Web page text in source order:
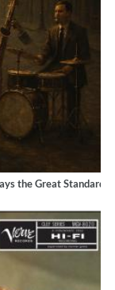
the Great Standards